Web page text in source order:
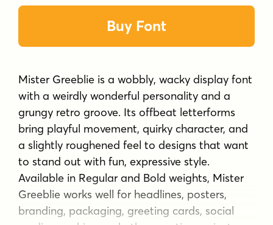
Buy Font
Mister Greeblie is a wobbly, wacky display font
with a weirdly wonderful personality and a
grungy retro groove. Its offbeat letterforms
bring playful movement, quirky character, and
a slightly roughened feel to designs that want
to stand out with fun, expressive style.
Available in Regular and Bold weights, Mister
Greeblie works well for headlines, posters,
branding, packaging, greeting cards, social